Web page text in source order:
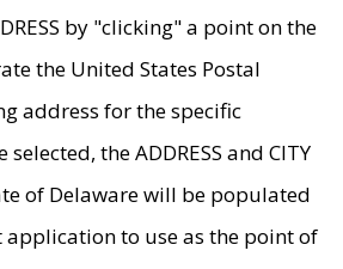
by "clicking" a point on the
the United States Postal
address for the specific
selected, the ADDRESS and CITY
of Delaware will be populated
to use as the point of